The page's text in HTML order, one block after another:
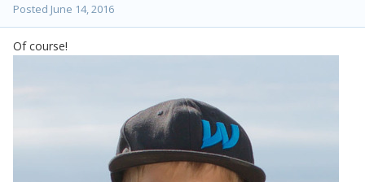
Posted June 14, 2016
Of course!